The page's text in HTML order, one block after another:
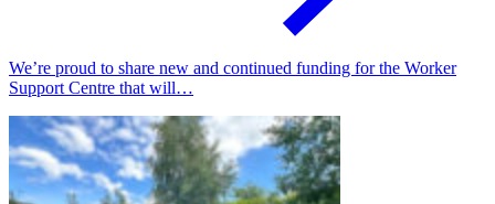
We’re proud to share new and continued funding for the Worker
Support Centre that will…